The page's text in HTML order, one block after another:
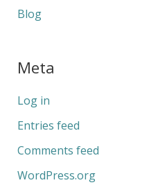
Blog
Meta
Log in
Entries feed
Comments feed
WordPress.org